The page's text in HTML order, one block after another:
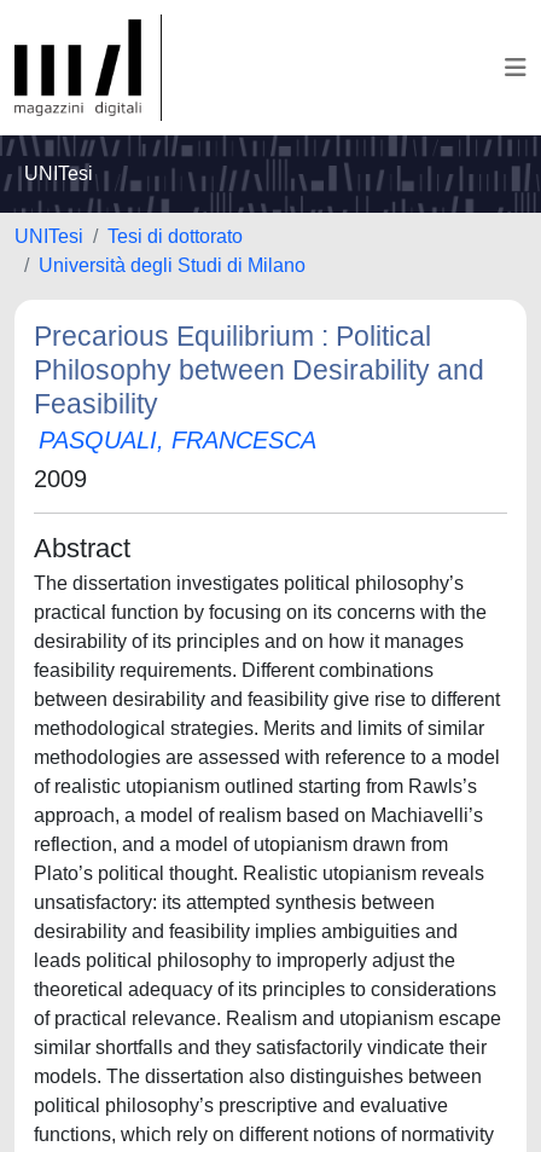
UNITesi
UNITesi
Tesi di dottorato
Università degli Studi di Milano
Precarious Equilibrium : Political
Philosophy between Desirability and
Feasibility
PASQUALI, FRANCESCA
2009
Abstract
The dissertation investigates political philosophy’s
practical function by focusing on its concerns with the
desirability of its principles and on how it manages
feasibility requirements. Different combinations
between desirability and feasibility give rise to different
methodological strategies. Merits and limits of similar
methodologies are assessed with reference to a model
of realistic utopianism outlined starting from Rawls’s
approach, a model of realism based on Machiavelli’s
reflection, and a model of utopianism drawn from
Plato’s political thought. Realistic utopianism reveals
unsatisfactory: its attempted synthesis between
desirability and feasibility implies ambiguities and
leads political philosophy to improperly adjust the
theoretical adequacy of its principles to considerations
of practical relevance. Realism and utopianism escape
similar shortfalls and they satisfactorily vindicate their
models. The dissertation also distinguishes between
political philosophy’s prescriptive and evaluative
functions, which rely on different notions of normativity